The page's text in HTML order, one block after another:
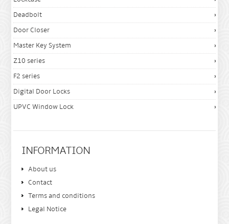
Deadbolt
Door Closer
Master Key System
Z10 series
F2 series
Digital Door Locks
UPVC Window Lock
INFORMATION
About us
Contact
Terms and conditions
Legal Notice